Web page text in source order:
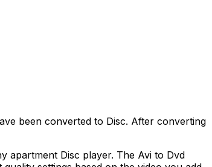
been converted to Disc. After converting
apartment Disc player. The Avi to Dvd